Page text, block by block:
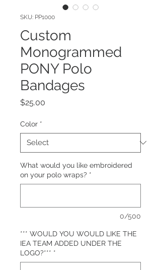
SKU: PP1000
Custom
Monogrammed
PONY Polo
Bandages
$25.00
Color *
What would you like embroidered
on your polo wraps? *
0/500
*** WOULD YOU WOULD LIKE THE
IEA TEAM ADDED UNDER THE
LOGO?*** *